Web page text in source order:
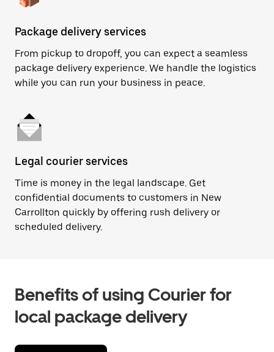
Package delivery services
From pickup to dropoff, you can expect a seamless
package delivery experience. We handle the logistics
while you can run your business in peace.
Legal courier services
Time is money in the legal landscape. Get
confidential documents to customers in New
Carrollton quickly by offering rush delivery or
scheduled delivery.
Benefits of using Courier for
local package delivery